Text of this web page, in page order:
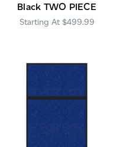
Black TWO PIECE
$499.99